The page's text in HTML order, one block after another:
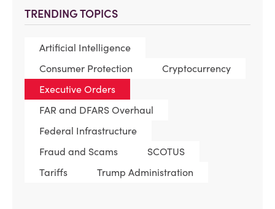
TRENDING TOPICS
Artificial Intelligence
Consumer Protection
Cryptocurrency
Executive Orders
FAR and DFARS Overhaul
Federal Infrastructure
Fraud and Scams
SCOTUS
Tariffs
Trump Administration